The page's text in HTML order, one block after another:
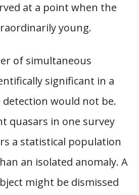
at a point when the
young.
of simultaneous
significant in a
would not be.
quasars in one survey
a statistical population
an isolated anomaly. A
might be dismissed